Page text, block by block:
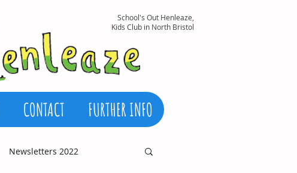
School's Out Henleaze,
Kids Club in North Bristol
CONTACT FURTHER INFO
Newsletters 2022